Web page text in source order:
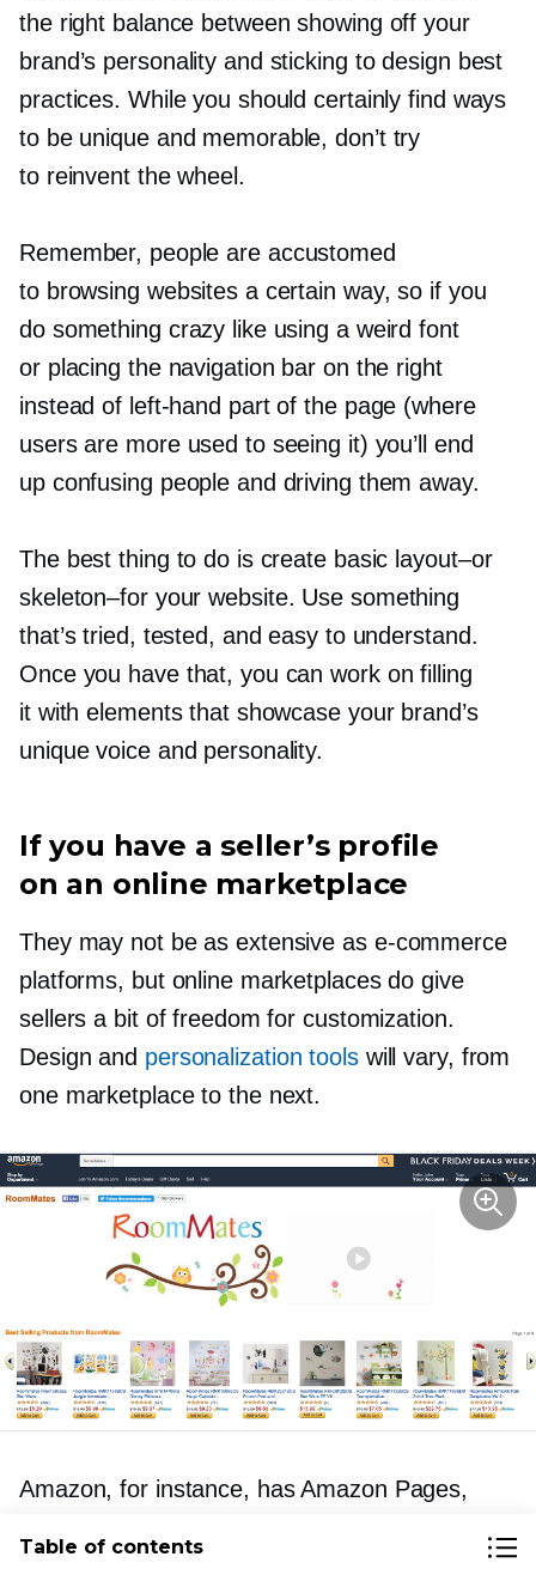
the right balance between showing off your
brand’s personality and sticking to design best
practices. While you should certainly find ways
to be unique and memorable, don’t try
to reinvent the wheel.
Remember, people are accustomed
to browsing websites a certain way, so if you
do something crazy like using a weird font
or placing the navigation bar on the right
instead of left-hand part of the page (where
users are more used to seeing it) you’ll end
up confusing people and driving them away.
The best thing to do is create basic layout–or
skeleton–foryour website. Use something
that’s tried, tested, and easy to understand.
Once you have that, you can work on filling
it with elements that showcase your brand’s
unique voice and personality.
If you have a seller’s profile
on an online marketplace
They may not be as extensive as e-commerce
platforms, but online marketplaces do give
sellers a bit of freedom for customization.
Design and personalization toolswill vary, from
one marketplace to the next.
Amazon, for instance, has Amazon Pages,
branded products) create rich seller pages that
Table of contents